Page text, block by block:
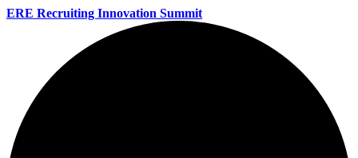
ERE Recruiting Innovation Summit